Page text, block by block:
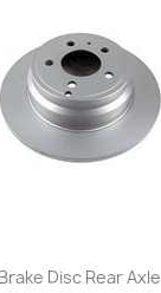
Brake Disc Rear Axle